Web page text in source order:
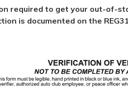
required to get your out-of-
is documented on the